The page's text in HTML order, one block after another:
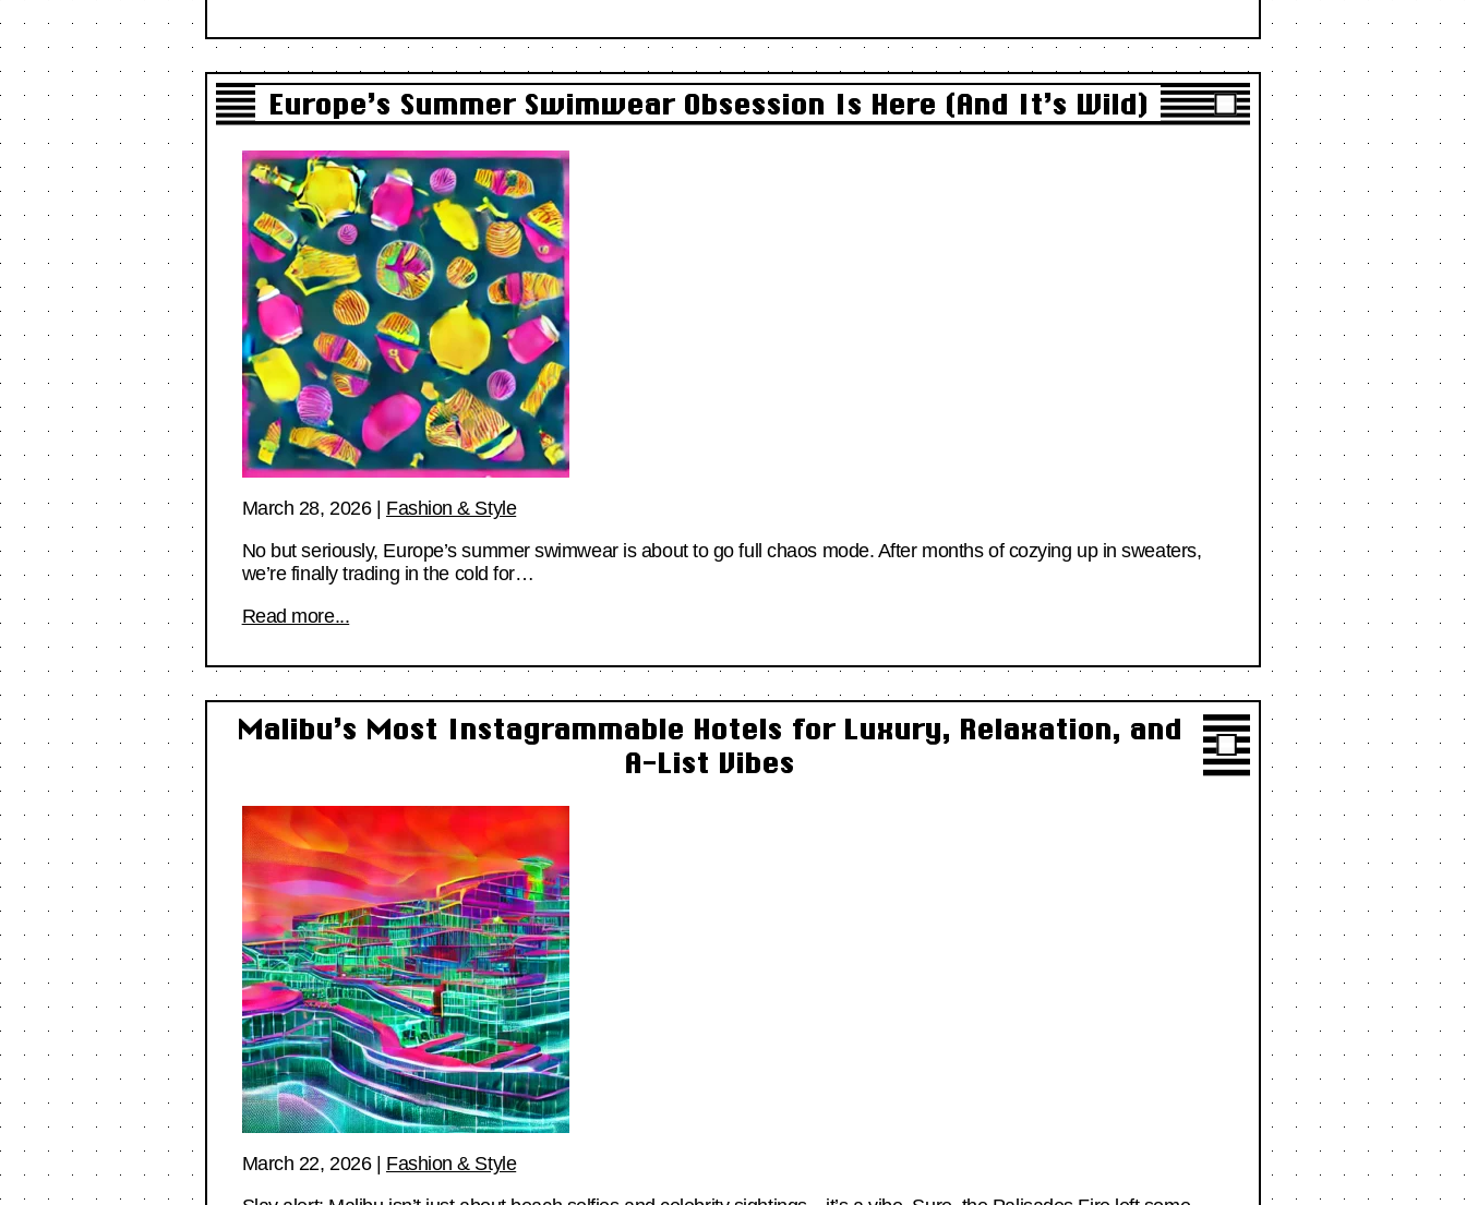
Europe’s Summer Swimwear Obsession Is Here (And It’s Wild)
March 28, 2026| Fashion & Style
No but seriously, Europe’s summer swimwear is about to go full chaos mode. After months of cozying up in sweaters,
we’re finally trading in the cold for…
Read more...
Malibu’s Most Instagrammable Hotels for Luxury, Relaxation, and
A-List Vibes
March 22, 2026| Fashion & Style